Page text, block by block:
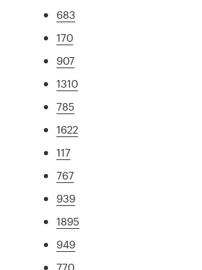
683
170
907
1310
785
1622
117
767
939
1895
949
770